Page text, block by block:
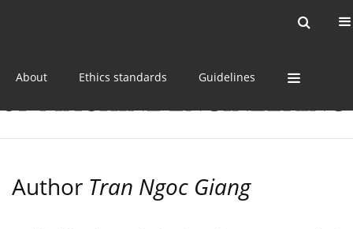
About Ethics standards Guidelines
Author Tran Ngoc Giang